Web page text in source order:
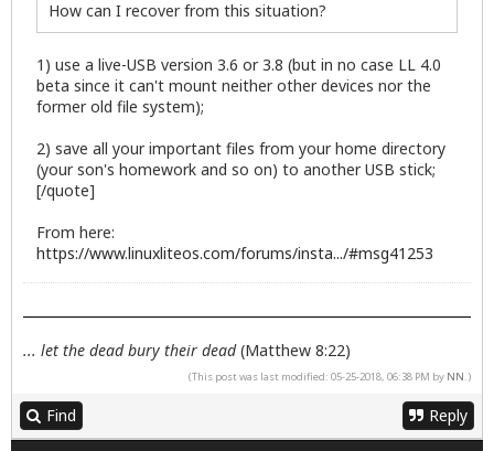
How can I recover from this situation?
1) use a live-USB version 3.6 or 3.8 (but in no case LL 4.0
beta since it can't mount neither other devices nor the
former old file system);
2) save all your important files from your home directory
(your son's homework and so on) to another USB stick;
[/quote]
From here:
https://www.linuxliteos.com/forums/insta.../#msg41253
... let the dead bury their dead(Matthew 8:22)
(This post was last modified: 05-25-2018, 06:38 PM by NN.)
Find Reply